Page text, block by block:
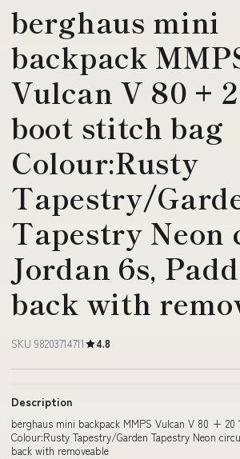
berghaus mini
backpack
Vulcan V 80 +
boot stitch bag
Colour:Rusty
Tapestry/
Tapestry
Jordan 6s,
back with
SKU 98203714711 4.8
Description
berghaus mini backpack MMPS Vulcan V 80 +
Colour:Rusty Tapestry/Garden Tapestry Neon
back with removeable